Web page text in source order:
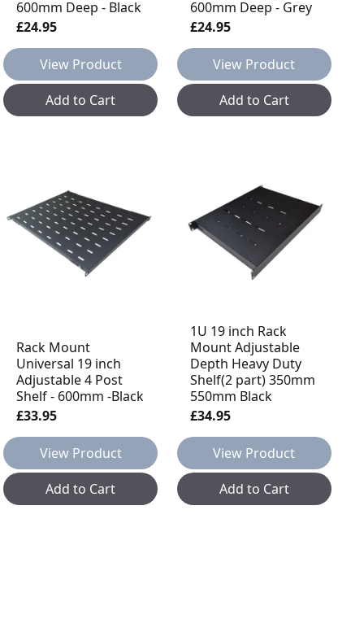
600mm Deep - Black
£24.95
View Product
Add to Cart
600mm Deep - Grey
£24.95
View Product
Add to Cart
Rack Mount
Universal 19 inch
Adjustable 4 Post
Shelf - 600mm -Black
£33.95
View Product
Add to Cart
1U 19 inch Rack
Mount Adjustable
Depth Heavy Duty
Shelf(2 part) 350mm
550mm Black
£34.95
View Product
Add to Cart